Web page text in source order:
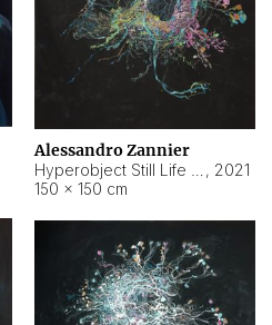
Alessandro Zannier
, 2021
150 × 150 cm